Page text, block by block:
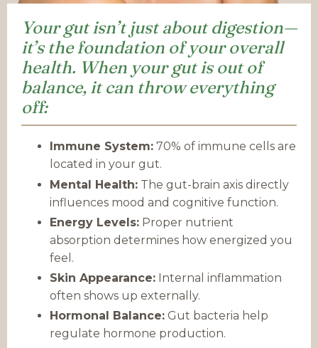
Your gut isn’t just about digestion—
it’s the foundation of your overall
health. When your gut is out of
balance, it can throw everything
off:
Immune System: 70% of immune cells are
located in your gut.
Mental Health: The gut-brain axis directly
influences mood and cognitive function.
Energy Levels: Proper nutrient
absorption determines how energized you
feel.
Skin Appearance: Internal inflammation
often shows up externally.
Hormonal Balance: Gut bacteria help
regulate hormone production.